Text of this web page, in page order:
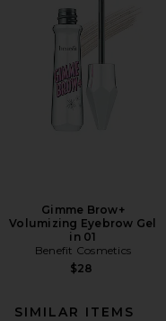
Gimme Brow+
Volumizing Eyebrow Gel
in 01
Benefit Cosmetics
$28
SIMILAR ITEMS